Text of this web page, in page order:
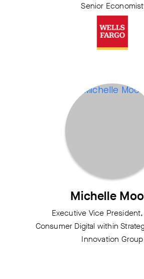
Senior Economist
Michelle
Executive Vice
Consumer Digital within
Innovation Group